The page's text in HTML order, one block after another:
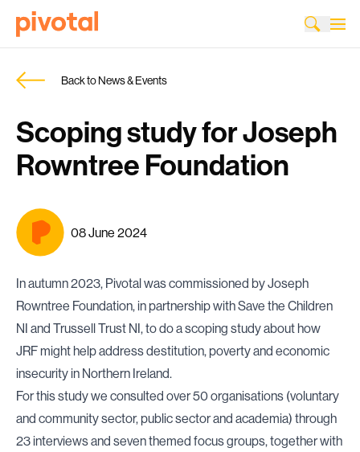
Back to News & Events
Scoping study for Joseph
Rowntree Foundation
08 June 2024
In autumn 2023, Pivotal was commissioned by Joseph
Rowntree Foundation, in partnership with Save the Children
NI and Trussell Trust NI, to do a scoping study about how
JRF might help address destitution, poverty and economic
insecurity in Northern Ireland.
For this study we consulted over 50 organisations (voluntary
and community sector, public sector and academia) through
23 interviews and seven themed focus groups, together with